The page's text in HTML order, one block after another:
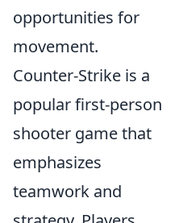
opportunities for
movement.
Counter-Strike is a
popular first-person
shooter game that
emphasizes
teamwork and